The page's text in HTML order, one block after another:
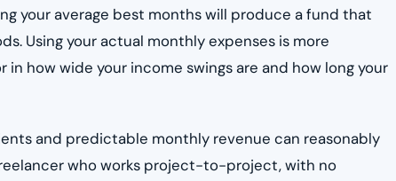
your average best months will produce a fund that
Using your actual monthly expenses is more
how wide your income swings are and how long your
and predictable monthly revenue can reasonably
who works project-to-project, with no